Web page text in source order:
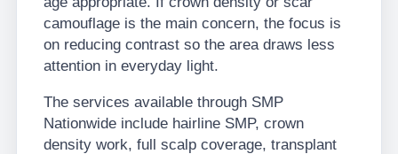
camouflage is the main concern, the focus is
on reducing contrast so the area draws less
attention in everyday light.
The services available through SMP
Nationwide include hairline SMP, crown
density work, full scalp coverage, transplant